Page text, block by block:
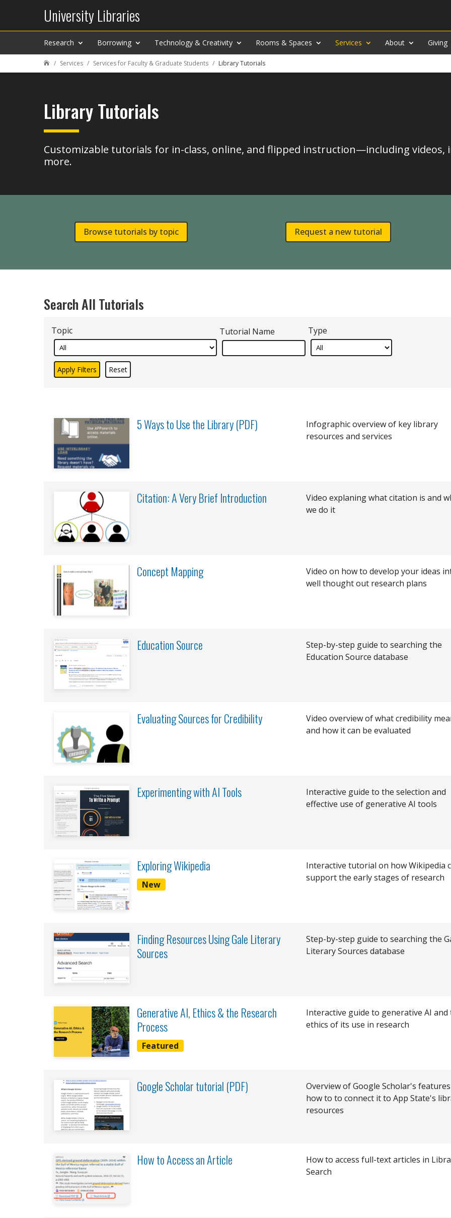
University Libraries
Research Borrowing Technology & Creativity Rooms & Spaces Services About Giving
 Services Services for Faculty & Graduate Students Library Tutorials
Library Tutorials
Customizable tutorials for in-class, online, and flipped instruction—including
more.
Browse tutorials by topic Request a new tutorial
Search All Tutorials
Topic Tutorial Name Type
5 Ways to Use the Library (PDF)
Infographic overview of key library
resources and services
Citation: A Very Brief Introduction
Video explaning what citation is and
we do it
Concept Mapping
Video on how to develop your ideas
well thought out research plans
Education Source
Step-by-step guide to searching the
Education Source database
Evaluating Sources for Credibility
Video overview of what credibility
and how it can be evaluated
Experimenting with AI Tools
Interactive guide to the selection and
effective use of generative AI tools
Exploring Wikipedia
New
Interactive tutorial on how Wikipedia
support the early stages of research
Finding Resources Using Gale Literary
Sources
Step-by-step guide to searching the
Literary Sources database
Generative AI, Ethics & the Research
Process
Featured
Interactive guide to generative AI and
ethics of its use in research
Google Scholar tutorial (PDF)
Overview of Google Scholar's
how to to connect it to App State's
resources
How to Access an Article
How to access full-text articles in
Search